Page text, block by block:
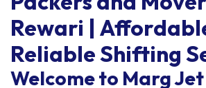
Rewari |
Reliable Shifting
Welcome to Marg